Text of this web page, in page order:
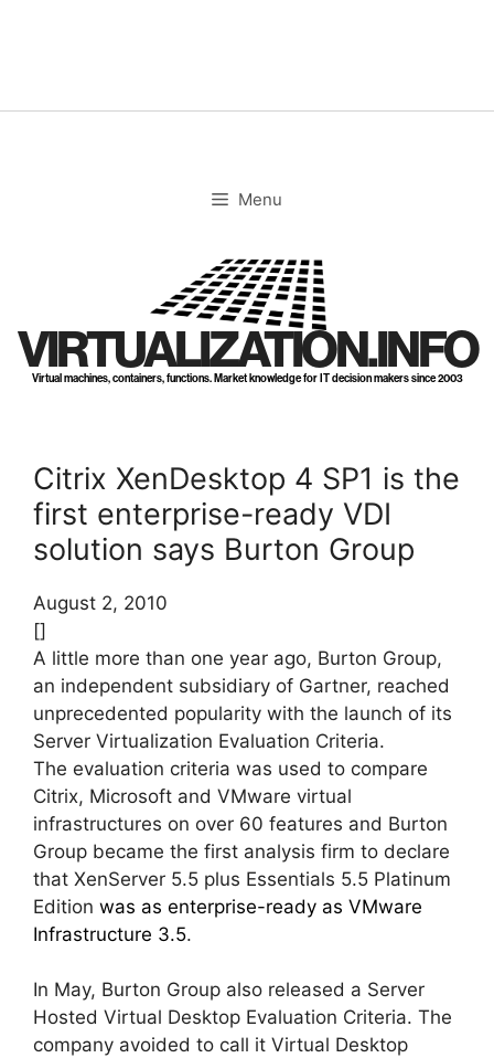
Menu
VIRTUALIZATION.INFO
Virtual machines, containers, functions. Market knowledge for IT decision makers since 2003
Citrix XenDesktop 4 SP1 is the
first enterprise-ready VDI
solution says Burton Group
August 2, 2010
[]
A little more than one year ago, Burton Group,
an independent subsidiary of Gartner, reached
unprecedented popularity with the launch of its
Server Virtualization Evaluation Criteria.
The evaluation criteria was used to compare
Citrix, Microsoft and VMware virtual
infrastructures on over 60 features and Burton
Group became the first analysis firm to declare
that XenServer 5.5 plus Essentials 5.5 Platinum
Edition was as enterprise-ready as VMware
Infrastructure 3.5.
In May, Burton Group also released a Server
Hosted Virtual Desktop Evaluation Criteria. The
company avoided to call it Virtual Desktop